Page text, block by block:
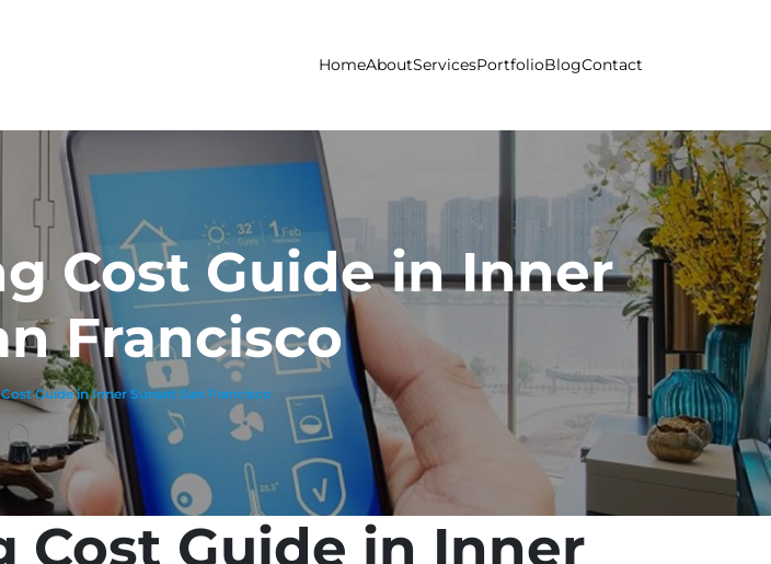
HomeAboutServicesPortfolioBlogContact
Cost Guide in Inner
Francisco
Guide in Inner Sunset San Francisco
Cost Guide in Inner